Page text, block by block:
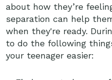
about how they’re
separation can help
when they're ready.
to do the following
your teenager easier: